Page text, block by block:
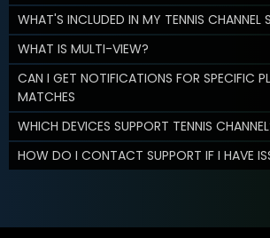
WHAT'S INCLUDED IN MY TENNIS CHANNEL
WHAT IS MULTI-VIEW?
CAN I GET NOTIFICATIONS FOR SPECIFIC
MATCHES
WHICH DEVICES SUPPORT TENNIS
HOW DO I CONTACT SUPPORT IF I HAVE